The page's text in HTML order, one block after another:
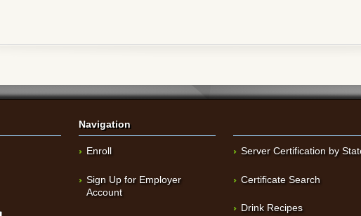
Navigation
Enroll
Sign Up for Employer
Account
Server Certification by
Certificate Search
Drink Recipes